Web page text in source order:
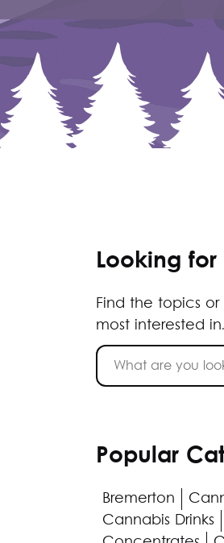
Looking
Find the topics or
most interested in.
Popular
Bremerton
Cannabis Drinks